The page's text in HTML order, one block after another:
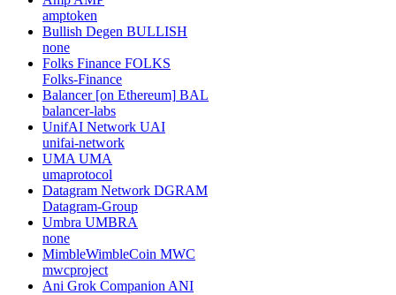
amptoken
Bullish Degen BULLISH
none
Folks Finance FOLKS
Folks-Finance
Balancer [on Ethereum] BAL
balancer-labs
UnifAI Network UAI
unifai-network
UMA UMA
umaprotocol
Datagram Network DGRAM
Datagram-Group
Umbra UMBRA
none
MimbleWimbleCoin MWC
mwcproject
Ani Grok Companion ANI